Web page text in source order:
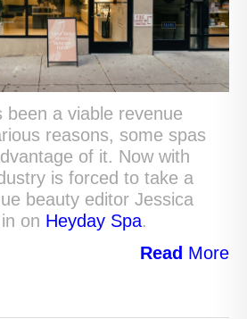
been a viable revenue
reasons, some spas
of it. Now with
is forced to take a
beauty editor Jessica
on Heyday Spa.
Read More